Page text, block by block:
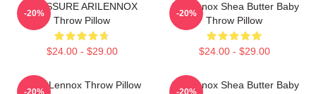
PRESSURE ARILENNOX
Throw Pillow
$24.00 - $29.00
-20%
Ari Lennox Shea Butter Baby
Throw Pillow
$24.00 - $29.00
-20%
ARIX Lennox Throw Pillow
-20%
Ari Lennox Shea Butter Baby
-20%